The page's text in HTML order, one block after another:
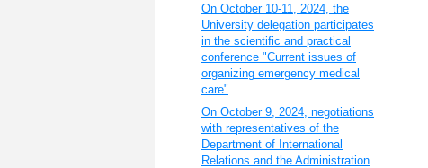
On October 10-11, 2024, the
University delegation participates
in the scientific and practical
conference "Current issues of
organizing emergency medical
care"
On October 9, 2024, negotiations
with representatives of the
Department of International
Relations and the Administration